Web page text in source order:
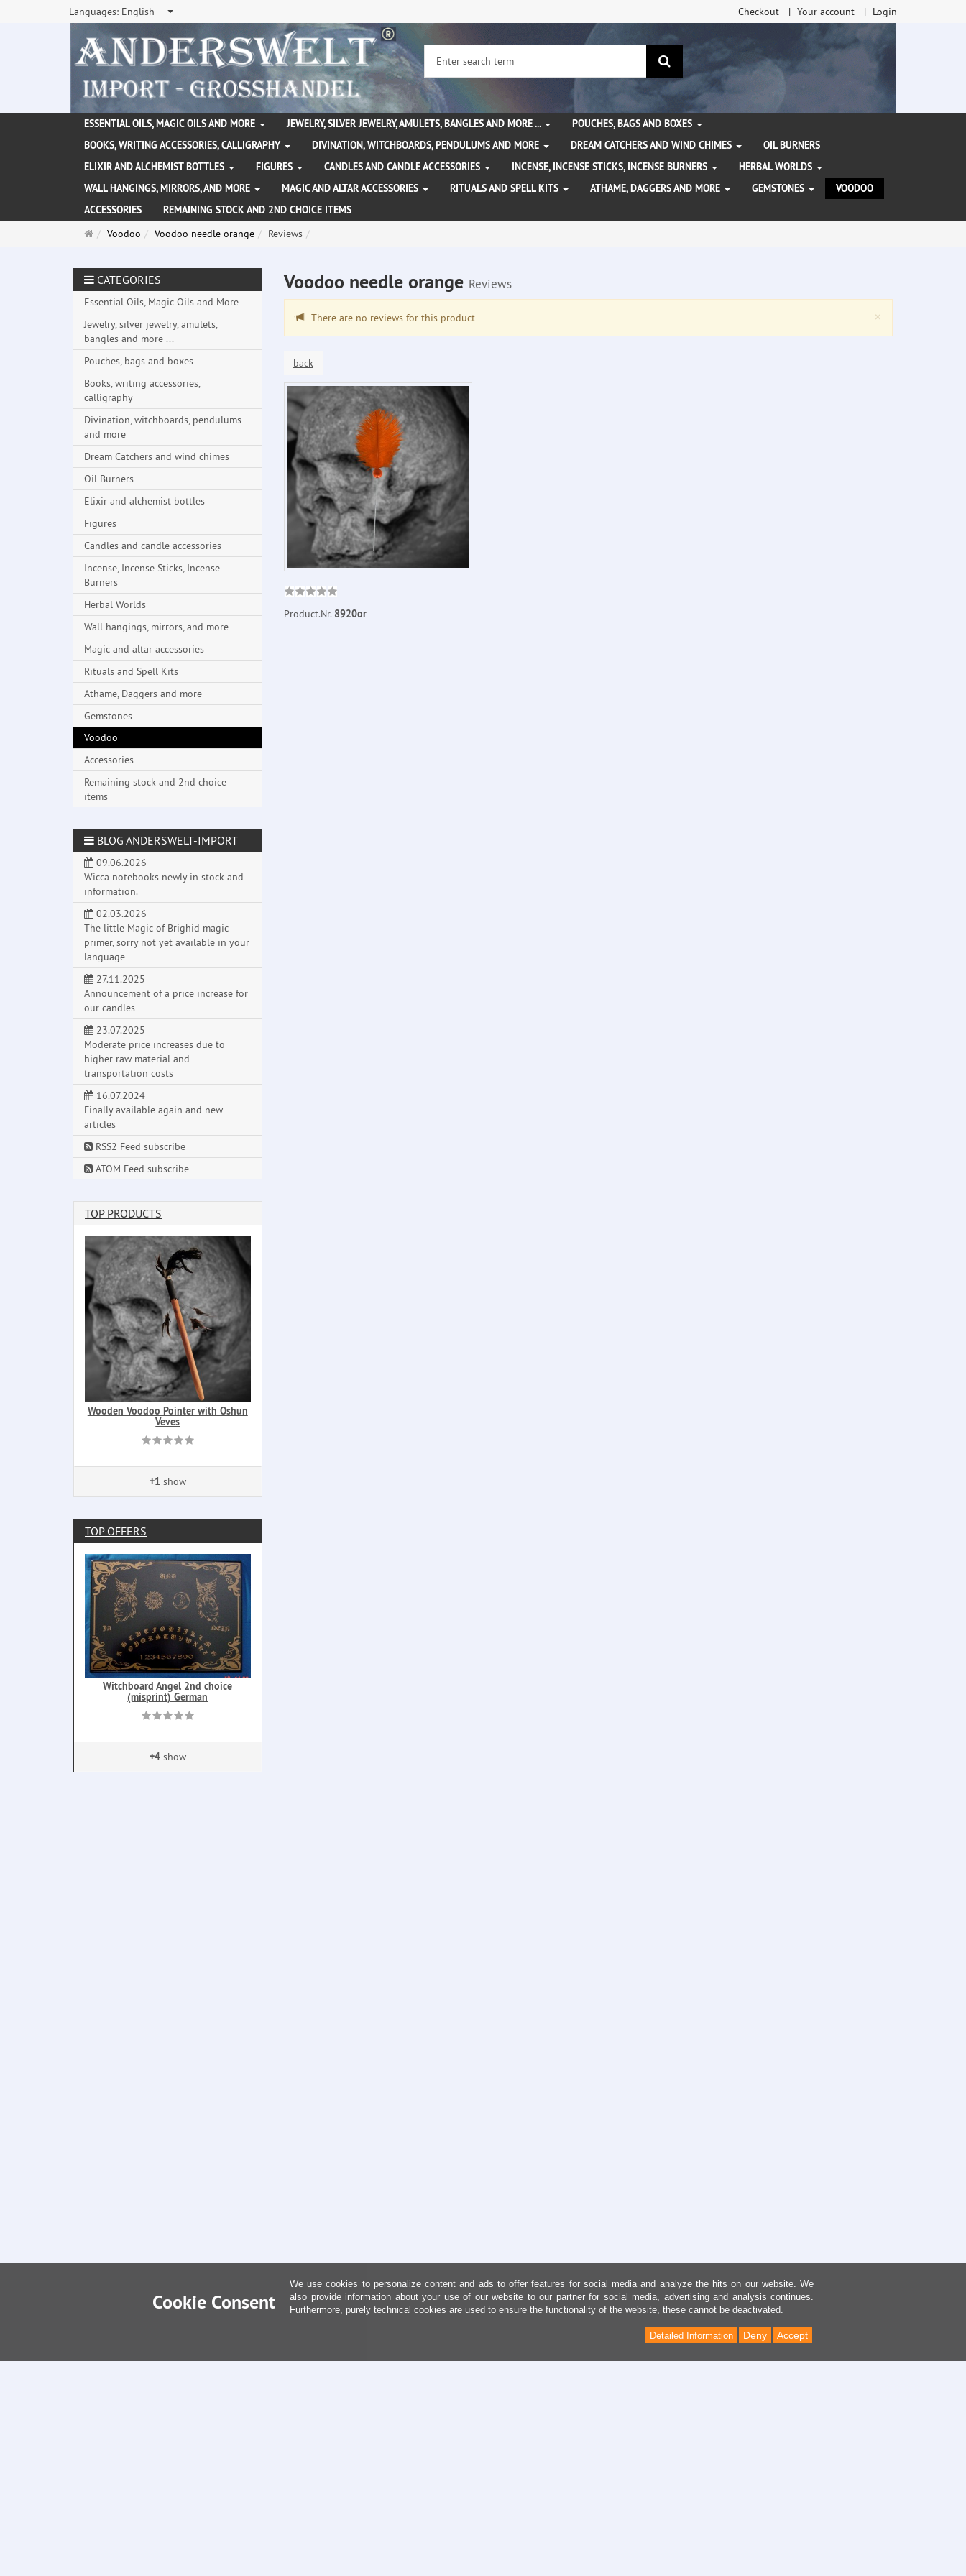
Languages: English Checkout Your account Login
search
ESSENTIAL OILS, MAGIC OILS AND MORE JEWELRY, SILVER JEWELRY, AMULETS, BANGLES AND MORE ...
POUCHES, BAGS AND BOXES
BOOKS, WRITING ACCESSORIES, CALLIGRAPHY
DIVINATION, WITCHBOARDS, PENDULUMS AND MORE DREAM CATCHERS AND WIND CHIMES
OIL BURNERS
ELIXIR AND ALCHEMIST BOTTLES
FIGURES CANDLES AND CANDLE ACCESSORIES INCENSE, INCENSE STICKS, INCENSE BURNERS
HERBAL WORLDS
WALL HANGINGS, MIRRORS, AND MORE
MAGIC AND ALTAR ACCESSORIES RITUALS AND SPELL KITS ATHAME, DAGGERS AND MORE GEMSTONES
VOODOO
ACCESSORIES
REMAINING STOCK AND 2ND CHOICE ITEMS
MainVoodoo Voodoo needle orange Reviews
Voodoo needle orange Reviews
×
There are no reviews for this product
back
Product.Nr. 8920or
CATEGORIES
Essential Oils, Magic Oils and More
Jewelry, silver jewelry, amulets,
bangles and more ...
Pouches, bags and boxes
Books, writing accessories,
calligraphy
Divination, witchboards, pendulums
and more
Dream Catchers and wind chimes
Oil Burners
Elixir and alchemist bottles
Figures
Candles and candle accessories
Incense, Incense Sticks, Incense
Burners
Herbal Worlds
Wall hangings, mirrors, and more
Magic and altar accessories
Rituals and Spell Kits
Athame, Daggers and more
Gemstones
Voodoo
Accessories
Remaining stock and 2nd choice
items
BLOG ANDERSWELT-IMPORT
09.06.2026
Wicca notebooks newly in stock and
information.
02.03.2026
The little Magic of Brighid magic
primer, sorry not yet available in your
language
27.11.2025
Announcement of a price increase for
our candles
23.07.2025
Moderate price increases due to
higher raw material and
transportation costs
16.07.2024
Finally available again and new
articles
RSS2 Feed subscribe
ATOM Feed subscribe
TOP PRODUCTS
Wooden Voodoo Pointer with Oshun
Veves
+1 show
TOP OFFERS
Witchboard Angel 2nd choice
(misprint) German
+4show
Cookie Consent
We use cookies to personalize content and ads to offer features for social media and analyze the hits on our website. We
also provide information about your use of our website to our partner for social media, advertising and analysis continues.
Furthermore, purely technical cookies are used to ensure the functionality of the website, these cannot be deactivated.
Accept
Deny
Detailed Information